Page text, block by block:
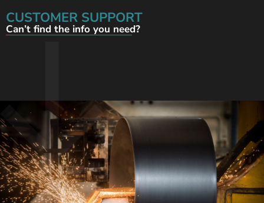
CUSTOMER SUPPORT
Can’t find the info you need?